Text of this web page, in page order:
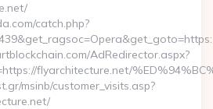
catch.php?
AdRedirector.aspx?
flyarchitecture.net/
msinb/customer_visits.asp?